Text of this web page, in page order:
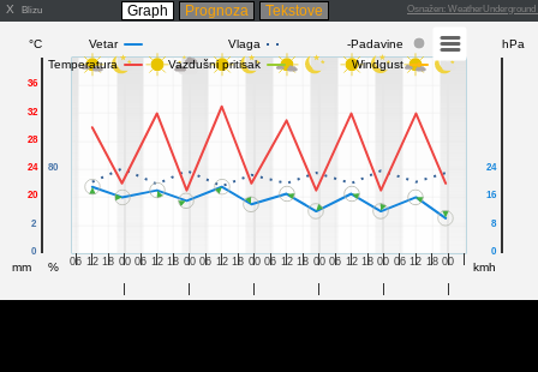
X Blizu Graph Prognoza Tekstove Osnažen:
°C
mm kmh
hPa
%
-Padavine
Vlaga
Vetar
Windgust
Vazdušni pritisak
Temperatura
06 12 18 00 06 12 18 00 06 12 18 00 06 12 18 00 06 12 18 00 06 12 18 00
20
24
28
32
36
0
2
0
8
16
24
80